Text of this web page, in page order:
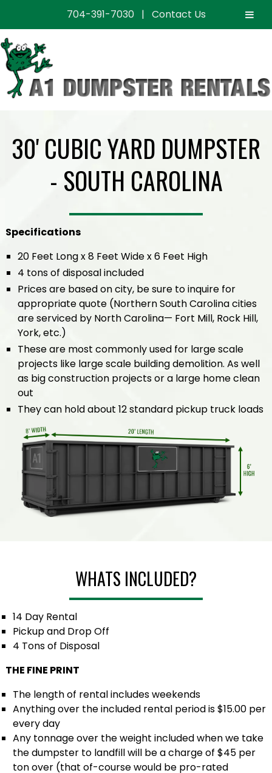
704-391-7030| Contact Us
Skip
to
navigation
Skip
to
content
30' CUBIC YARD DUMPSTER
- SOUTH CAROLINA
Specifications
20 Feet Long x 8 Feet Wide x 6 Feet High
4 tons of disposal included
Prices are based on city, be sure to inquire for
appropriate quote (Northern South Carolina cities
are serviced by North Carolina— Fort Mill, Rock Hill,
York, etc.)
These are most commonly used for large scale
projects like large scale building demolition. As well
as big construction projects or a large home clean
out
They can hold about 12 standard pickup truck loads
WHATS INCLUDED?
14 Day Rental
Pickup and Drop Off
4 Tons of Disposal
THE FINE PRINT
The length of rental includes weekends
Anything over the included rental period is $15.00 per
every day
Any tonnage over the weight included when we take
the dumpster to landfill will be a charge of $45 per
ton over (that of-course would be pro-rated